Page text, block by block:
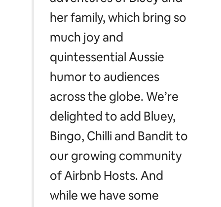
her family, which bring so
much joy and
quintessential Aussie
humor to audiences
across the globe. We’re
delighted to add Bluey,
Bingo, Chilli and Bandit to
our growing community
of Airbnb Hosts. And
while we have some